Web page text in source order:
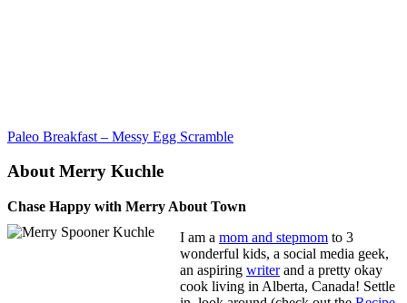
Paleo Breakfast – Messy Egg Scramble
About Merry Kuchle
Chase Happy with Merry About Town
I am a mom and stepmom to 3
wonderful kids, a social media geek,
an aspiring writerand a pretty okay
cook living in Alberta, Canada! Settle